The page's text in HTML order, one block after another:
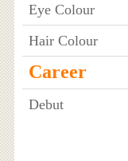
Eye Colour
Hair Colour
Career
Debut